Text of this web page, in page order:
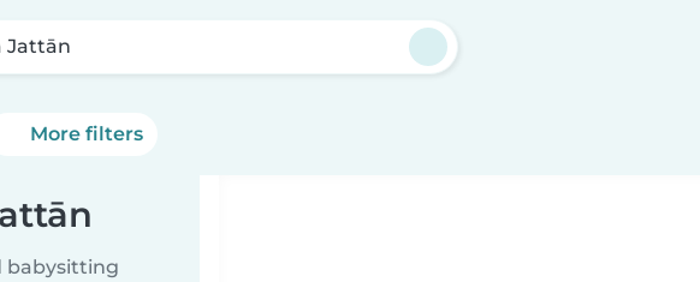
Jattān
More filters
babysitting